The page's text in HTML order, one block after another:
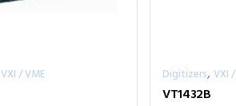
VXI / VME Digitizers, VXI
VT1432B